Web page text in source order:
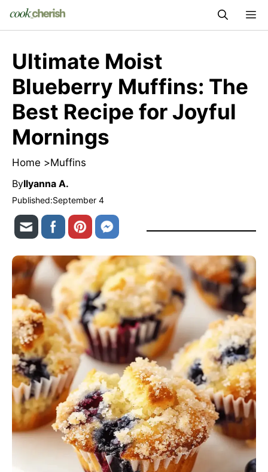
Ultimate Moist
Blueberry Muffins: The
Best Recipe for Joyful
Mornings
Home >Muffins
ByIlyanna A.
Published:September 4